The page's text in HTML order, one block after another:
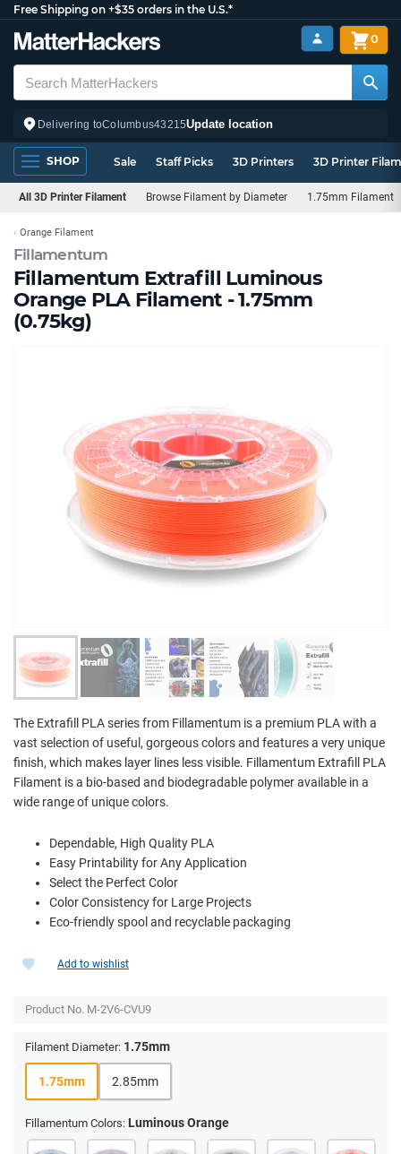
Free Shipping on +$35 orders in the U.S.*
Delivering toColumbus43215Update location
0
SHOP Sale Staff Picks 3D Printers 3D Printer
All 3D Printer Filament Browse Filament by Diameter 1.75mm Filament
Fillamentum
Fillamentum Extrafill Luminous
Orange PLA Filament - 1.75mm
(0.75kg)
Orange Filament
The Extrafill PLA series from Fillamentum is a premium PLA with a
vast selection of useful, gorgeous colors and features a very unique
finish, which makes layer lines less visible. Fillamentum Extrafill PLA
Filament is a bio-based and biodegradable polymer available in a
wide range of unique colors.
Dependable, High Quality PLA
Easy Printability for Any Application
Select the Perfect Color
Color Consistency for Large Projects
Eco-friendly spool and recyclable packaging
Add to wishlist
Product No. M-2V6-CVU9
Filament Diameter: 1.75mm
1.75mm 2.85mm
Fillamentum Colors: Luminous Orange